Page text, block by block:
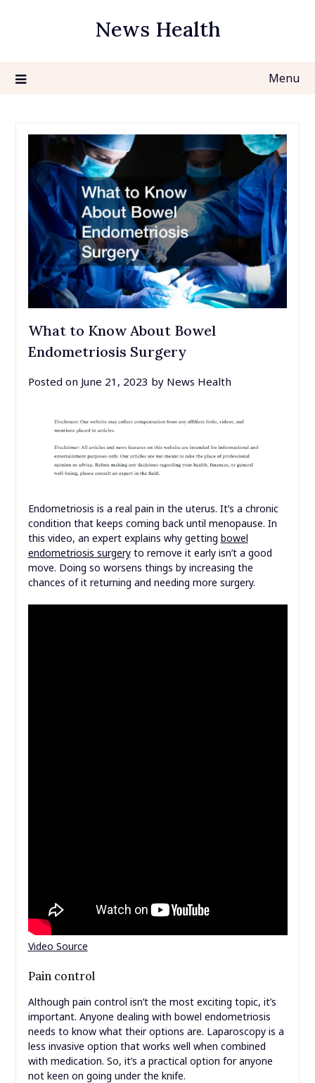
News Health
Menu
What to Know About Bowel
Endometriosis Surgery
Posted on June 21, 2023 by News Health
Endometriosis is a real pain in the uterus. It’s a chronic
condition that keeps coming back until menopause. In
this video, an expert explains why getting bowel
endometriosis surgeryto remove it early isn’t a good
move. Doing so worsens things by increasing the
chances of it returning and needing more surgery.
Video Source
Pain control
Although pain control isn’t the most exciting topic, it’s
important. Anyone dealing with bowel endometriosis
needs to know what their options are. Laparoscopy is a
less invasive option that works well when combined
with medication. So, it’s a practical option for anyone
not keen on going under the knife.